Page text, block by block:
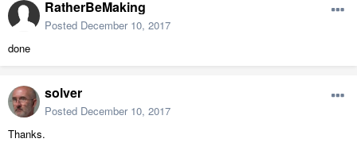
RatherBeMaking
Posted December 10, 2017
done
solver
Posted December 10, 2017
Thanks.